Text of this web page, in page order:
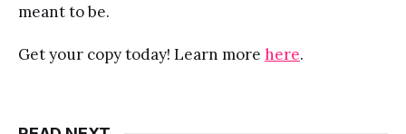
meant to be.
Get your copy today! Learn more here.